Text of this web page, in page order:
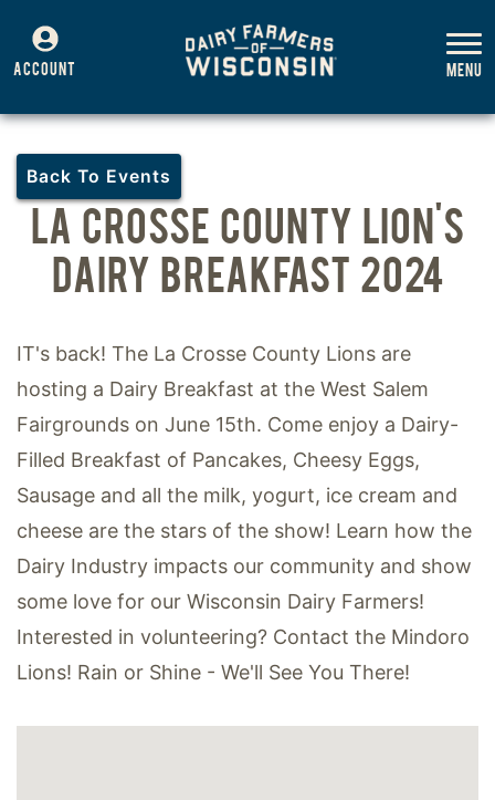
ACCOUNT
Back To Events
LA CROSSE COUNTY LION'S
DAIRY BREAKFAST 2024
IT's back! The La Crosse County Lions are
hosting a Dairy Breakfast at the West Salem
Fairgrounds on June 15th. Come enjoy a Dairy-
Filled Breakfast of Pancakes, Cheesy Eggs,
Sausage and all the milk, yogurt, ice cream and
cheese are the stars of the show! Learn how the
Dairy Industry impacts our community and show
some love for our Wisconsin Dairy Farmers!
Interested in volunteering? Contact the Mindoro
Lions! Rain or Shine - We'll See You There!